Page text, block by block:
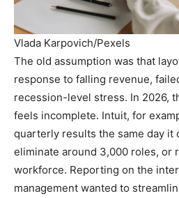
Vlada Karpovich/Pexels
The old assumption was that
response to falling revenue,
recession-level stress. In 2026,
feels incomplete. Intuit, for
quarterly results the same day it
eliminate around 3,000 roles, or
workforce. Reporting on the
management wanted to